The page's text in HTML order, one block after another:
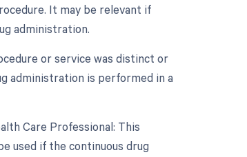
It may be relevant if
administration.
or service was distinct or
administration is performed in a
Care Professional: This
used if the continuous drug